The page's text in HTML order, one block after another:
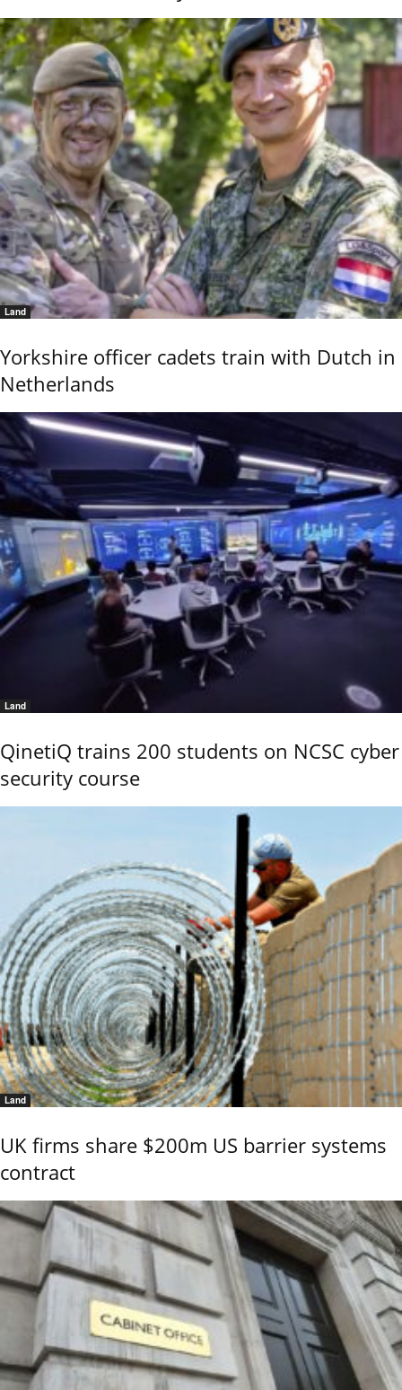
Land
Yorkshire officer cadets train with Dutch in
Netherlands
Land
QinetiQ trains 200 students on NCSC cyber
security course
Land
UK firms share $200m US barrier systems
contract